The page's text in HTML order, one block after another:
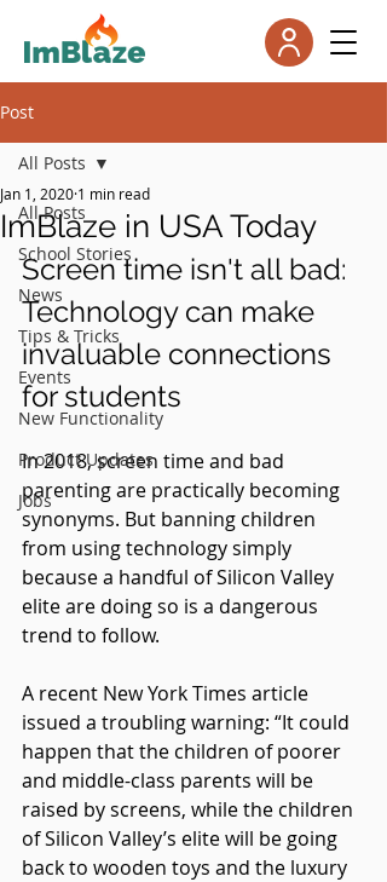
Post
All Posts
School Stories
News
Tips & Tricks
Events
New Functionality
Product Updates
Jobs
All Posts
ImBlaze in USA Today
Jan 1, 2020 1 min read
Screen time isn't all bad:
Technology can make
invaluable connections
for students
In 2018, screen time and bad
parenting are practically becoming
synonyms. But banning children
from using technology simply
because a handful of Silicon Valley
elite are doing so is a dangerous
trend to follow.
A recent New York Times article
issued a troubling warning: “It could
happen that the children of poorer
and middle-class parents will be
raised by screens, while the children
of Silicon Valley’s elite will be going
back to wooden toys and the luxury